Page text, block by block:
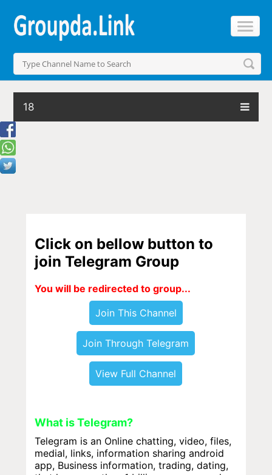
18
Click on bellow button to
join Telegram Group
You will be redirected to group...
Join This Channel
Join Through Telegram
View Full Channel
What is Telegram?
Telegram is an Online chatting, video, files,
medial, links, information sharing android
app, Business information, trading, dating,